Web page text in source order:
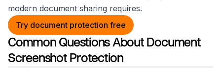
modern document sharing requires.
Try document protection free
Common Questions About Document
Screenshot Protection